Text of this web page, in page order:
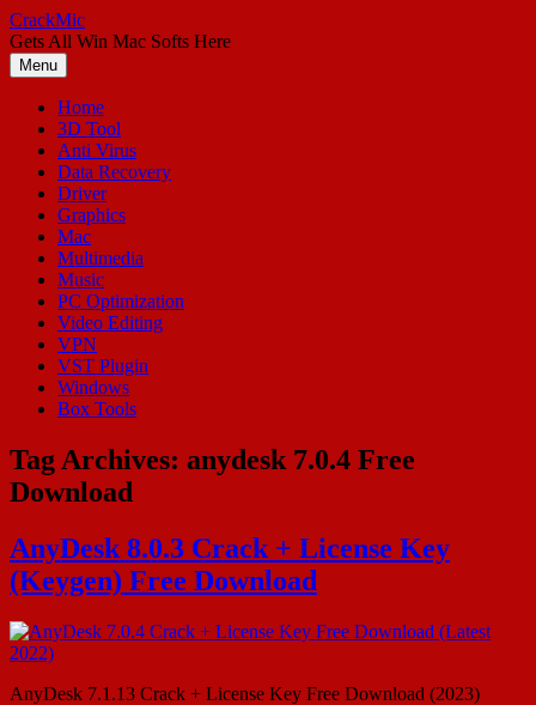
Skip
to
content
CrackMic
Gets All Win Mac Softs Here
Menu
Home
3D Tool
Anti Virus
Data Recovery
Driver
Graphics
Mac
Multimedia
Music
PC Optimization
Video Editing
VPN
VST Plugin
Windows
Box Tools
Tag Archives: anydesk 7.0.4 Free
Download
AnyDesk 8.0.3 Crack + License Key
(Keygen) Free Download
AnyDesk 7.1.13 Crack + License Key Free Download (2023)